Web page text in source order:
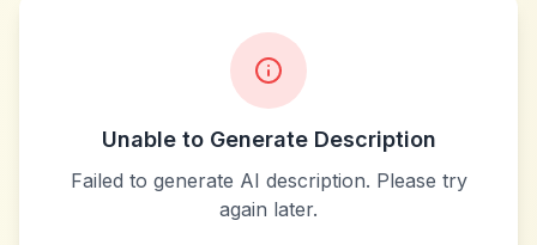
Unable to Generate Description
Failed to generate AI description. Please try
again later.